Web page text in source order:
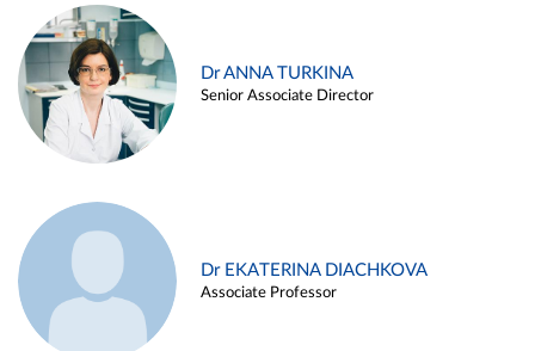
Dr ANNA TURKINA
Senior Associate Director
Dr EKATERINA DIACHKOVA
Associate Professor